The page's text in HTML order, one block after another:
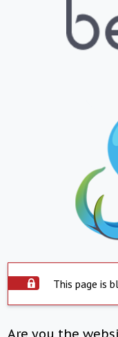
This page is
Are you the